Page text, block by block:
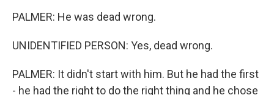
PALMER: He was dead wrong.
UNIDENTIFIED PERSON: Yes, dead wrong.
PALMER: It didn't start with him. But he had the first
- he had the right to do the right thing and he chose